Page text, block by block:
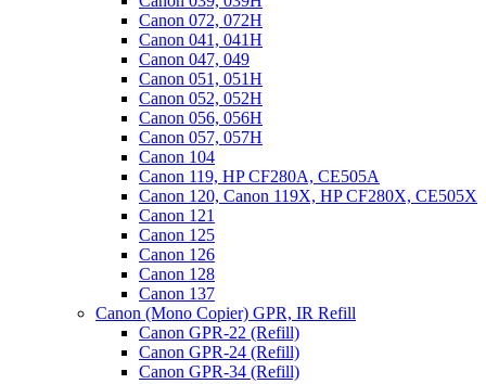
Canon 072, 072H
Canon 041, 041H
Canon 047, 049
Canon 051, 051H
Canon 052, 052H
Canon 056, 056H
Canon 057, 057H
Canon 104
Canon 119, HP CF280A, CE505A
Canon 120, Canon 119X, HP CF280X, CE505X
Canon 121
Canon 125
Canon 126
Canon 128
Canon 137
Canon (Mono Copier) GPR, IR Refill
Canon GPR-22 (Refill)
Canon GPR-24 (Refill)
Canon GPR-34 (Refill)